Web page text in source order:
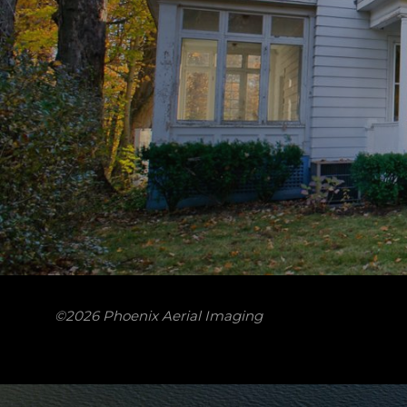
©2026 Phoenix Aerial Imaging